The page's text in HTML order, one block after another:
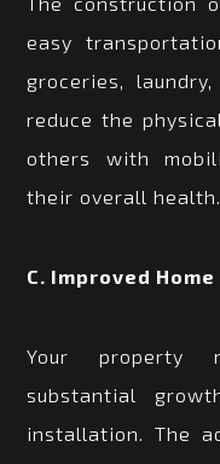
easy
groceries,
reduce the
others with
their overall health.
C. Improved Home
Your property
substantial
installation. The